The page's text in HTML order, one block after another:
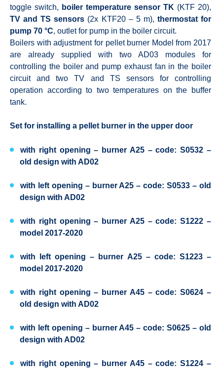
toggle switch, boiler temperature sensor TK (KTF 20),
TV and TS sensors (2x KTF20 – 5 m), thermostat for
pump 70 °C, outlet for pump in the boiler circuit.
Boilers with adjustment for pellet burner Model from 2017
are already supplied with two AD03 modules for
controlling the boiler and pump exhaust fan in the boiler
circuit and two TV and TS sensors for controlling
operation according to two temperatures on the buffer
tank.
Set for installing a pellet burner in the upper door
with right opening – burner A25 – code: S0532 –
old design with AD02
with left opening – burner A25 – code: S0533 – old
design with AD02
with right opening – burner A25 – code: S1222 –
model 2017-2020
with left opening – burner A25 – code: S1223 –
model 2017-2020
with right opening – burner A45 – code: S0624 –
old design with AD02
with left opening – burner A45 – code: S0625 – old
design with AD02
with right opening – burner A45 – code: S1224 –